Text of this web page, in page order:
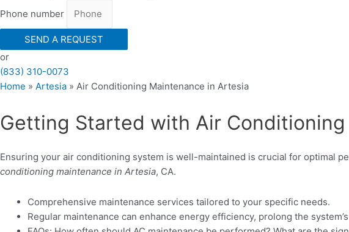
Phone number
SEND A REQUEST
or
(833) 310-0073
Home » Artesia » Air Conditioning Maintenance in Artesia
Getting Started with Air
Ensuring your air conditioning system is well-maintained is crucial for optimal
conditioning maintenance in Artesia, CA.
Comprehensive maintenance services tailored to your specific needs.
Regular maintenance can enhance energy efficiency, prolong the